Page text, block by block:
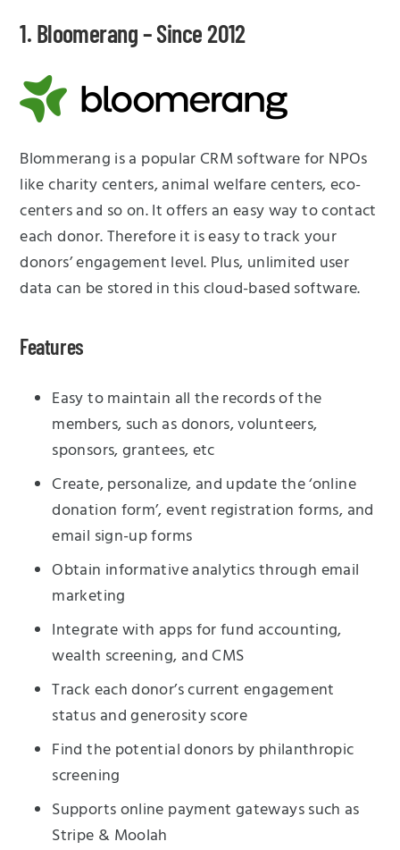
1. Bloomerang – Since 2012
Blommerang is a popular CRM software for NPOs
like charity centers, animal welfare centers, eco-
centers and so on. It offers an easy way to contact
each donor. Therefore it is easy to track your
donors’ engagement level. Plus, unlimited user
data can be stored in this cloud-based software.
Features
Easy to maintain all the records of the
members, such as donors, volunteers,
sponsors, grantees, etc
Create, personalize, and update the ‘online
donation form’, event registration forms, and
email sign-up forms
Obtain informative analytics through email
marketing
Integrate with apps for fund accounting,
wealth screening, and CMS
Track each donor’s current engagement
status and generosity score
Find the potential donors by philanthropic
screening
Supports online payment gateways such as
Stripe & Moolah